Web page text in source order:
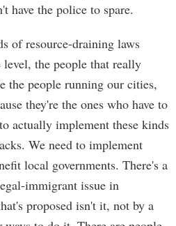
have the police to spare.
of resource-draining laws
the people that really
the people running our cities,
they're the ones who have to
actually implement these kinds
We need to implement
local governments. There's a
immigrant issue in
proposed isn't it, not by a